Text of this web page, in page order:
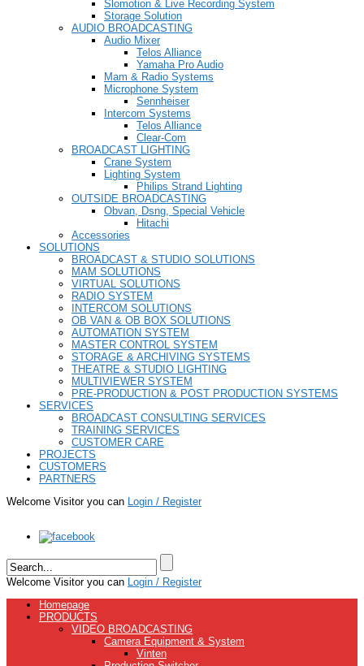
Slomotion & Live Recording System
Storage Solution
AUDIO BROADCASTING
Audio Mixer
Telos Alliance
Yamaha Pro Audio
Mam & Radio Systems
Microphone System
Sennheiser
Intercom Systems
Telos Alliance
Clear-Com
BROADCAST LIGHTING
Crane System
Lighting System
Philips Strand Lighting
OUTSIDE BROADCASTING
Obvan, Dsng, Special Vehicle
Hitachi
Accessories
SOLUTIONS
BROADCAST & STUDIO SOLUTIONS
MAM SOLUTIONS
VIRTUAL SOLUTIONS
RADIO SYSTEM
INTERCOM SOLUTIONS
OB VAN & OB BOX SOLUTIONS
AUTOMATION SYSTEM
MASTER CONTROL SYSTEM
STORAGE & ARCHIVING SYSTEMS
THEATRE & STUDIO LIGHTING
MULTIVIEWER SYSTEM
PRE-PRODUCTION & POST PRODUCTION SYSTEMS
SERVICES
BROADCAST CONSULTING SERVICES
TRAINING SERVICES
CUSTOMER CARE
PROJECTS
CUSTOMERS
PARTNERS
Welcome Visitor you can Login / Register
Welcome Visitor you can Login / Register
Homepage
PRODUCTS
VIDEO BROADCASTING
Camera Equipment & System
Vinten